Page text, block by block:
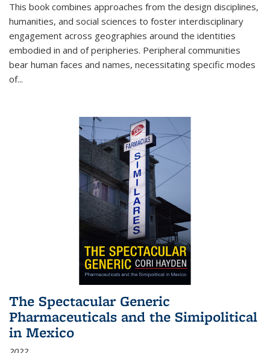
This book combines approaches from the design disciplines,
humanities, and social sciences to foster interdisciplinary
engagement across geographies around the identities
embodied in and of peripheries. Peripheral communities
bear human faces and names, necessitating specific modes
of...
The Spectacular Generic
Pharmaceuticals and the Simipolitical
in Mexico